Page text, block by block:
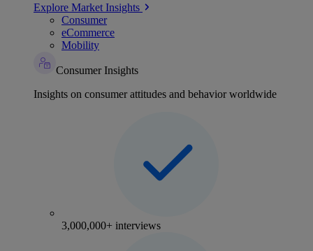
Explore Market Insights
Consumer
eCommerce
Mobility
Consumer Insights
Insights on consumer attitudes and behavior worldwide
3,000,000+ interviews